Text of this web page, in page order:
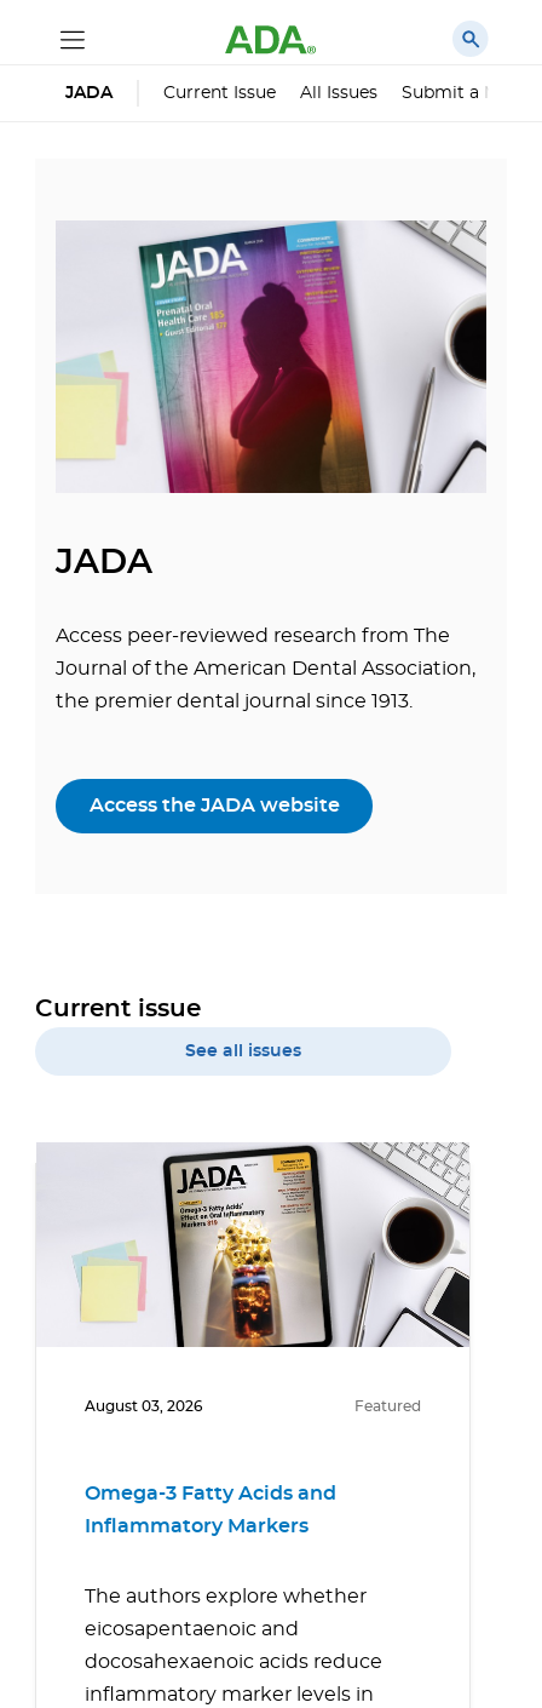
JADA Current Issue All Issues Submit a
JADA
Access peer-reviewed research from The
Journal of the American Dental Association,
the premier dental journal since 1913.
Access the JADA website
Current issue
See all issues
August 03, 2026 Featured
Omega-3 Fatty Acids and
Inflammatory Markers
The authors explore whether
eicosapentaenoic and
docosahexaenoic acids reduce
inflammatory marker levels in